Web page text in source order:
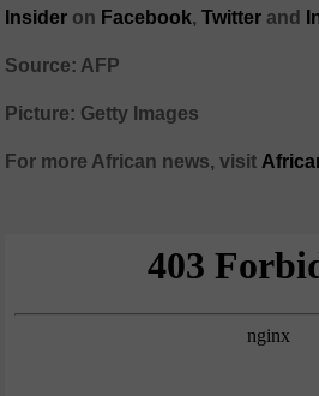
Insider on Facebook,Twitter and
Source: AFP
Picture: Getty Images
For more African news, visit